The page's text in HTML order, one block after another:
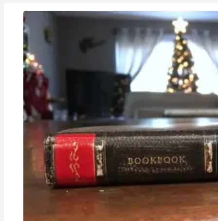
Access. Update
to macOS 26.6
Support in
August Update
Then Pulled It
in Under 24
Hours Over
Misinformation
Concerns